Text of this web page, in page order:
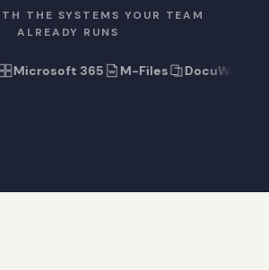
THE SYSTEMS YOUR TEAM
ALREADY RUNS
Microsoft 365 M-Files DocuWare